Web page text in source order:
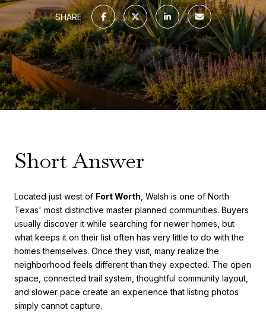
SHARE
Short Answer
Located just west of Fort Worth , Walsh is one of North
Texas' most distinctive master planned communities. Buyers
usually discover it while searching for newer homes, but
what keeps it on their list often has very little to do with the
homes themselves. Once they visit, many realize the
neighborhood feels different than they expected. The open
space, connected trail system, thoughtful community layout,
and slower pace create an experience that listing photos
simply cannot capture.